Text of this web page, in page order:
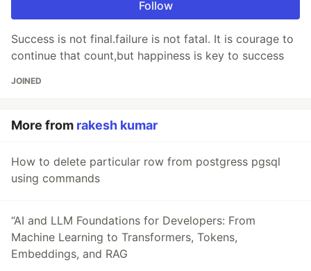
Follow
Success is not final.failure is not fatal. It is courage to
continue that count,but happiness is key to success
JOINED
More from rakesh kumar
How to delete particular row from postgress pgsql
using commands
“AI and LLM Foundations for Developers: From
Machine Learning to Transformers, Tokens,
Embeddings, and RAG